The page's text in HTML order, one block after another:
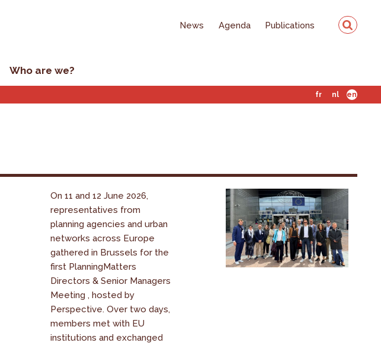
News Agenda Publications
Who are we?
fr nl en
On 11 and 12 June 2026,
representatives from
planning agencies and urban
networks across Europe
gathered in Brussels for the
first PlanningMatters
Directors & Senior Managers
Meeting , hosted by
Perspective. Over two days,
members met with EU
institutions and exchanged